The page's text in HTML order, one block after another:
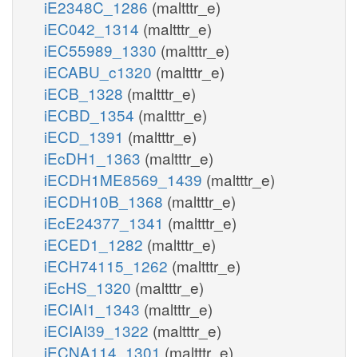
iE2348C_1286 (maltttr_e)
iEC042_1314 (maltttr_e)
iEC55989_1330 (maltttr_e)
iECABU_c1320 (maltttr_e)
iECB_1328 (maltttr_e)
iECBD_1354 (maltttr_e)
iECD_1391 (maltttr_e)
iEcDH1_1363 (maltttr_e)
iECDH1ME8569_1439 (maltttr_e)
iECDH10B_1368 (maltttr_e)
iEcE24377_1341 (maltttr_e)
iECED1_1282 (maltttr_e)
iECH74115_1262 (maltttr_e)
iEcHS_1320 (maltttr_e)
iECIAI1_1343 (maltttr_e)
iECIAI39_1322 (maltttr_e)
iECNA114_1301 (maltttr_e)